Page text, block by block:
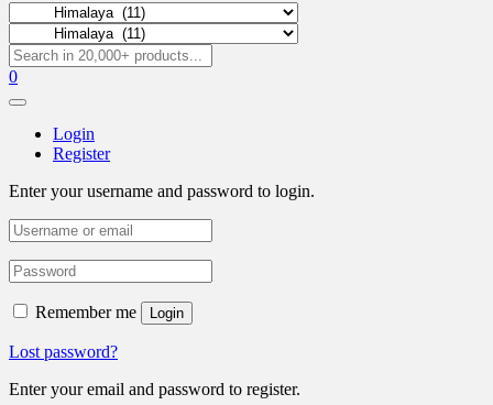
0
Login
Register
Enter your username and password to login.
Remember me Login
Lost password?
Enter your email and password to register.